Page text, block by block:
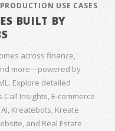
USE CASES
BUILT BY
across finance,
more—powered by
Explore detailed
Insights, E‑commerce
Kreatebots, Kreate
and Real Estate